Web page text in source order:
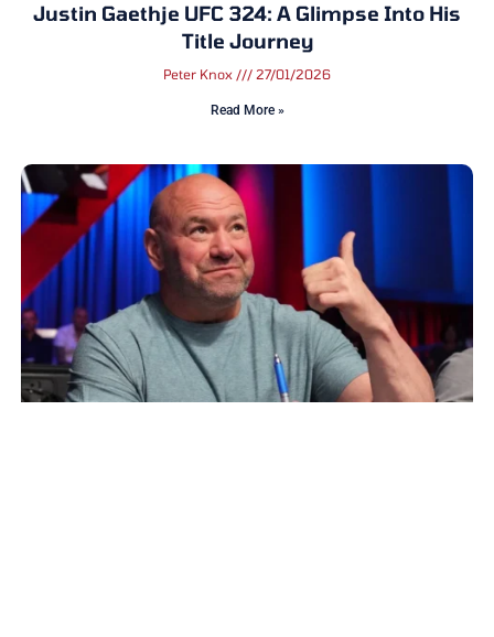
Justin Gaethje UFC 324: A Glimpse Into His
Title Journey
Peter Knox 27/01/2026
Read More »